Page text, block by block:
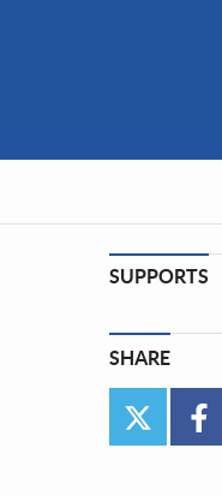
SUPPORTS
SHARE
twitter